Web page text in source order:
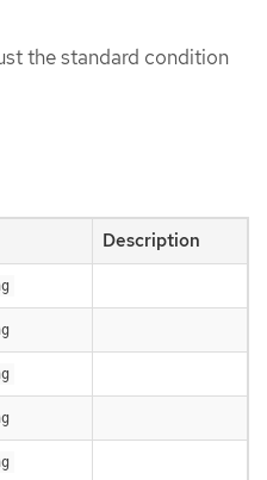
the standard condition
Description